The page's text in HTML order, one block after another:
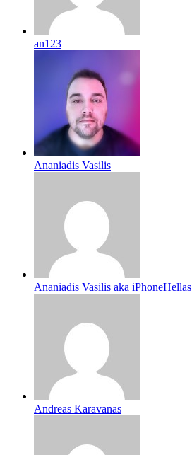
an123
Ananiadis Vasilis
Ananiadis Vasilis aka iPhoneHellas
Andreas Karavanas